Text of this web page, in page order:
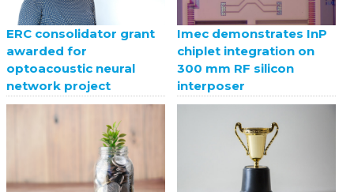
ERC consolidator grant
awarded for
optoacoustic neural
network project
Imec demonstrates InP
chiplet integration on
300 mm RF silicon
interposer